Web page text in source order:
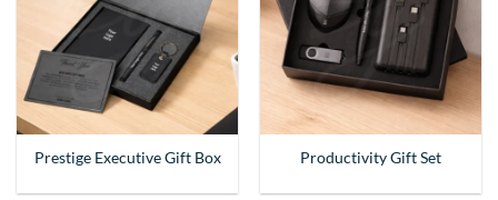
Prestige Executive Gift Box Productivity Gift Set